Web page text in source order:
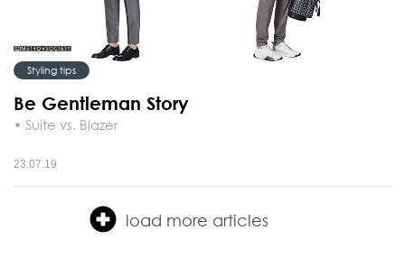
Styling tips
Be Gentleman Story
• Suite vs. Blazer
23.07.19
load more articles